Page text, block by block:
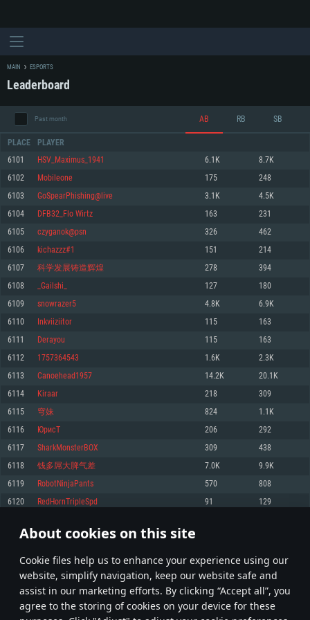
About cookies on this site
Сookie files help us to enhance your experience using our
website, simplify navigation, keep our website safe and
assist in our marketing efforts. By clicking “Accept all”, you
agree to the storing of cookies on your device for these
SYSTEM REQUIREMENTS
For PC
Minimum
OS: Windows 10 (64 bit)
Processor: Dual-Core 2.2 GHz
Memory: 4GB
Video Card: DirectX 11 level video card: AMD Radeon 77XX / NVIDIA
GeForce GTX 660. The minimum supported resolution for the game is
720p.
Network: Broadband Internet connection
Hard Drive: 23.1 GB (Minimal client)
Recommended
OS: Windows 10/11 (64 bit)
Processor: Intel Core i5 or Ryzen 5 3600 and better
Memory: 16 GB and more
Video Card: DirectX 11 level video card or higher and drivers: Nvidia
GeForce 1060 and higher, Radeon RX 570 and higher
Network: Broadband Internet connection
Minimum
OS: Mac OS Big Sur 11.0 or newer
Processor: Core i5, minimum 2.2GHz (Intel Xeon is not supported)
Memory: 6 GB
Video Card: Intel Iris Pro 5200 (Mac), or analog from AMD/Nvidia for Mac.
Minimum supported resolution for the game is 720p with Metal support.
Recommended
OS: Mac OS Big Sur 11.0 or newer
Processor: Core i7 (Intel Xeon is not supported)
Memory: 8 GB
Video Card: Radeon Vega II or higher with Metal support.
Network: Broadband Internet connection
Minimum
OS: Most modern 64bit Linux distributions
Processor: Dual-Core 2.4 GHz
Memory: 4 GB
Video Card: NVIDIA 660 with latest proprietary drivers (not older than 6
months) / similar AMD with latest proprietary drivers (not older than 6
months; the minimum supported resolution for the game is 720p) with
Network: Broadband Internet connection
Hard Drive: 22.1 GB (Minimal client)
Recommended
Processor: Intel Core i7
Video Card: NVIDIA 1060 with latest proprietary drivers (not older than 6
older than 6 months) with Vulkan support.
Hard Drive: 62.2 GB (Full client)
MAIN ESPORTS
Leaderboard
Past month AB RB SB
PLACE PLAYER
6101 HSV_Maximus_1941 6.1K 8.7K
6102 Mobileone 175 248
6103 GoSpearPhishing@live 3.1K 4.5K
6104 DFB32_Flo Wirtz 163 231
6105 czyganok@psn 326 462
6106 kichazzz#1 151 214
6107 科学发展铸造辉煌 278 394
6108 _Gailshi_ 127 180
6109 snowrazer5 4.8K 6.9K
6110 Inkviiziitor 115 163
6111 Derayou 115 163
6112 1757364543 1.6K 2.3K
6113 Canoehead1957 14.2K 20.1K
6114 Kiraar 218 309
6115 穹妹 824 1.1K
6116 ЮрисТ 206 292
6117 SharkMonsterBOX 309 438
6118 钱多屌大脾气差 7.0K 9.9K
6119 RobotNinjaPants 570 808
6120 RedHornTripleSpd 91 129
* Leaderboard refresh once a day
305 306 307 406